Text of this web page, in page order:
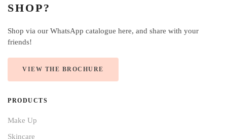
SHOP?
Shop via our WhatsApp catalogue here, and share with your
friends!
VIEW THE BROCHURE
PRODUCTS
Make Up
Skincare